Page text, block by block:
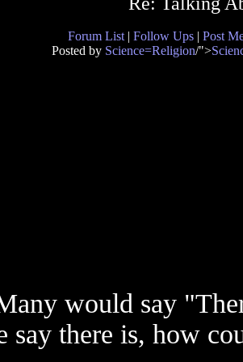
Forum List | Follow Ups | Post
Posted by Science=Religion/">
would say
say there is, how